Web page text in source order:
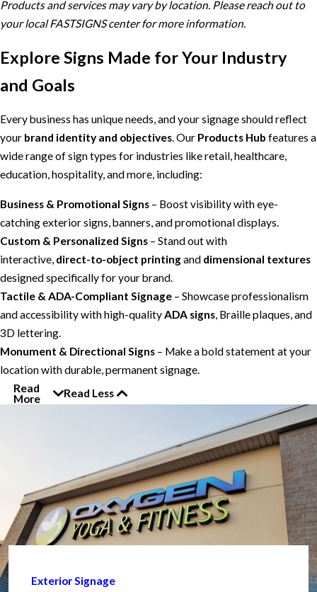
Products and services may vary by location. Please reach out to
your local FASTSIGNS center for more information.
Explore Signs Made for Your Industry
and Goals
Every business has unique needs, and your signage should reflect
your brand identity and objectives. Our Products Hub features a
wide range of sign types for industries like retail, healthcare,
education, hospitality, and more, including:
Business & Promotional Signs – Boost visibility with eye-
catching exterior signs, banners, and promotional displays.
Custom & Personalized Signs – Stand out with
interactive, direct-to-object printingand dimensional textures
designed specifically for your brand.
Tactile & ADA-Compliant Signage – Showcase professionalism
and accessibility with high-qualityADA signs, Braille plaques, and
3D lettering.
Monument & Directional Signs – Make a bold statement at your
location with durable, permanent signage.
Read
More
Read Less
Exterior Signage